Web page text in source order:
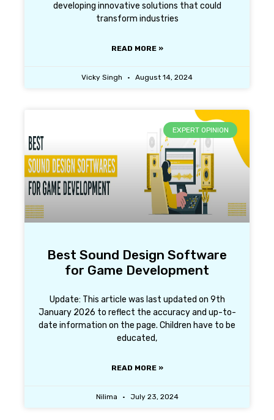
developing innovative solutions that could
transform industries
READ MORE »
Vicky Singh August 14, 2024
EXPERT OPINION
Best Sound Design Software
for Game Development
Update: This article was last updated on 9th
January 2026 to reflect the accuracy and up-to-
date information on the page. Children have to be
educated,
READ MORE »
Nilima July 23, 2024